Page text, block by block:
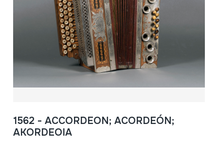
1562 - ACCORDEON; ACORDEÓN;
AKORDEOIA